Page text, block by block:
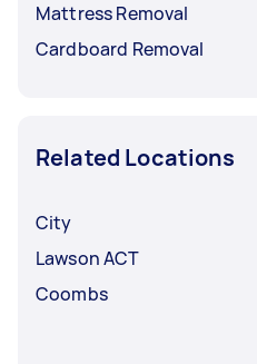
Mattress Removal
Cardboard Removal
Related Locations
City
Lawson ACT
Coombs